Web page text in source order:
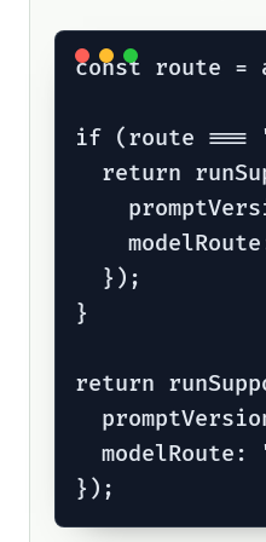
const route =
if (route ===
return
  });
}
return
modelRoute: